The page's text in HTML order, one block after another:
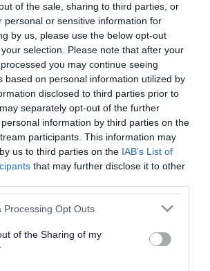
of the sale, sharing to third parties, or
personal or sensitive information for
by us, please use the below opt-out
selection. Please note that after your
you may continue seeing
based on personal information utilized by
disclosed to third parties prior to
separately opt-out of the further
information by third parties on the
participants. This information may
us to third parties on the IAB’s List of
that may further disclose it to other
website/app uses one or more Google
visit or usage behaviour. You may click to
to Google and its third-party tags to
specified purposes in below Google
Processing Opt Outs
of the Sharing of my
Ok Poor
you were looking for?
No
personal details as we will not